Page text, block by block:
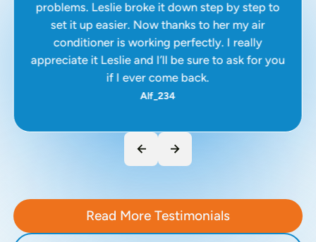
problems. Leslie broke it down step by step to
set it up easier. Now thanks to her my air
conditioner is working perfectly. I really
appreciate it Leslie and I’ll be sure to ask for you
if I ever come back.
Alf_234
Read More Testimonials